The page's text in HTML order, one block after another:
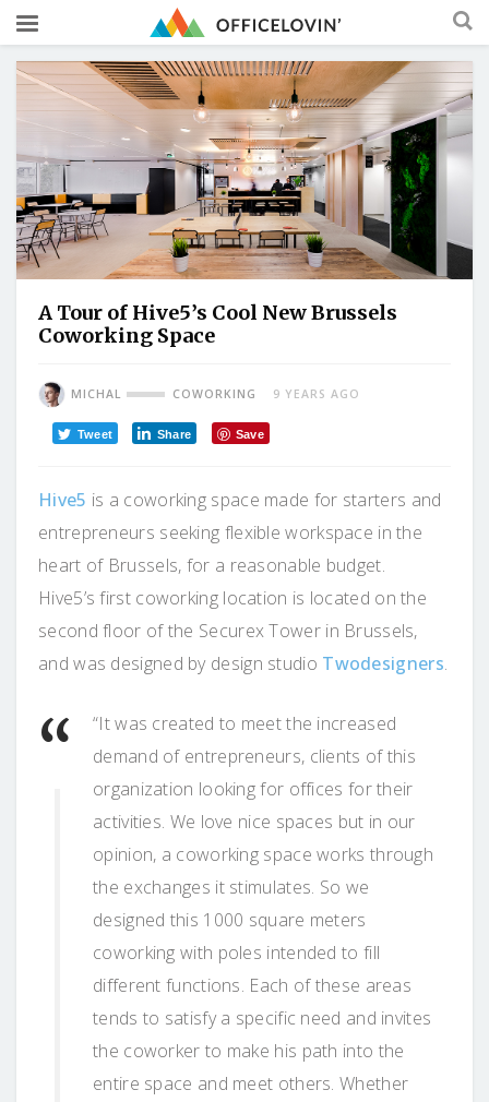
A Tour of Hive5’s Cool New Brussels
Coworking Space
MICHAL COWORKING 9 YEARS AGO
Tweet Share Save
Hive5 is a coworking space made for starters and
entrepreneurs seeking flexible workspace in the
heart of Brussels, for a reasonable budget.
Hive5’s first coworking location is located on the
second floor of the Securex Tower in Brussels,
and was designed by design studio Twodesigners.
“It was created to meet the increased
demand of entrepreneurs, clients of this
organization looking for offices for their
activities. We love nice spaces but in our
opinion, a coworking space works through
the exchanges it stimulates. So we
designed this 1000 square meters
coworking with poles intended to fill
different functions. Each of these areas
tends to satisfy a specific need and invites
the coworker to make his path into the
entire space and meet others. Whether